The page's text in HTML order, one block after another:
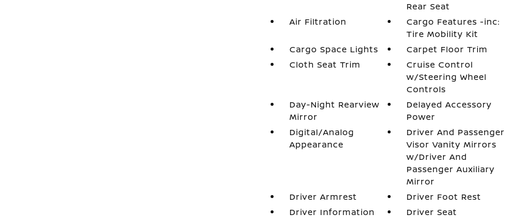
Rear Seat
Air Filtration
Cargo Features -inc:
Tire Mobility Kit
Cargo Space Lights
Carpet Floor Trim
Cloth Seat Trim
Cruise Control
w/Steering Wheel
Controls
Day-Night Rearview
Mirror
Delayed Accessory
Power
Digital/Analog
Appearance
Driver And Passenger
Visor Vanity Mirrors
w/Driver And
Passenger Auxiliary
Mirror
Driver Armrest
Driver Foot Rest
Driver Information
Driver Seat